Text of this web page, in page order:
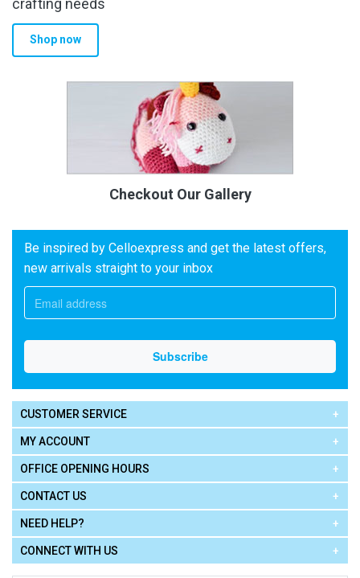
crafting needs
Shop now
Checkout Our Gallery
Be inspired by Celloexpress and get the latest offers,
new arrivals straight to your inbox
CUSTOMER SERVICE
MY ACCOUNT
OFFICE OPENING HOURS
CONTACT US
NEED HELP?
CONNECT WITH US